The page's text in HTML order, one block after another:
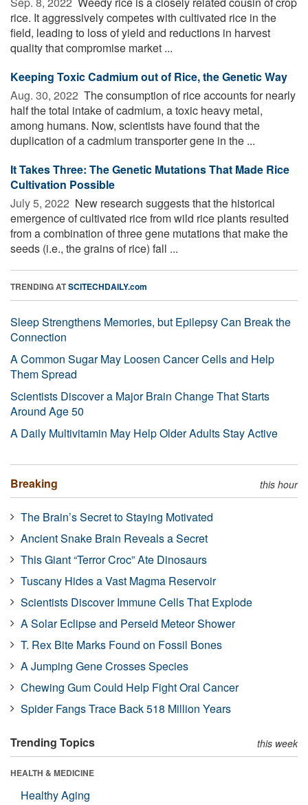
rice. It aggressively competes with cultivated rice in the
field, leading to loss of yield and reductions in harvest
quality that compromise market ...
Keeping Toxic Cadmium out of Rice, the Genetic Way
Aug. 30, 2022  The consumption of rice accounts for nearly
half the total intake of cadmium, a toxic heavy metal,
among humans. Now, scientists have found that the
duplication of a cadmium transporter gene in the ...
It Takes Three: The Genetic Mutations That Made Rice
Cultivation Possible
July 5, 2022  New research suggests that the historical
emergence of cultivated rice from wild rice plants resulted
from a combination of three gene mutations that make the
seeds (i.e., the grains of rice) fall ...
TRENDING ATSCITECHDAILY.com
Sleep Strengthens Memories, but Epilepsy Can Break the
Connection
A Common Sugar May Loosen Cancer Cells and Help
Them Spread
Scientists Discover a Major Brain Change That Starts
Around Age 50
A Daily Multivitamin May Help Older Adults Stay Active
Breaking this hour
The Brain’s Secret to Staying Motivated
Ancient Snake Brain Reveals a Secret
This Giant “Terror Croc” Ate Dinosaurs
Tuscany Hides a Vast Magma Reservoir
Scientists Discover Immune Cells That Explode
A Solar Eclipse and Perseid Meteor Shower
T. Rex Bite Marks Found on Fossil Bones
A Jumping Gene Crosses Species
Chewing Gum Could Help Fight Oral Cancer
Spider Fangs Trace Back 518 Million Years
Trending Topics this week
HEALTH & MEDICINE
Healthy Aging